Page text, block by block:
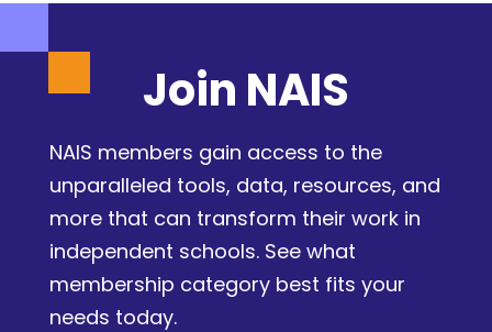
Join NAIS
NAIS members gain access to the
unparalleled tools, data, resources, and
more that can transform their work in
independent schools. See what
membership category best fits your
needs today.